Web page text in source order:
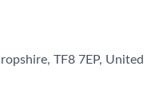
TF8 7EP, United